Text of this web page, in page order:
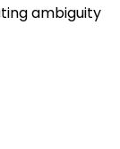
ambiguity